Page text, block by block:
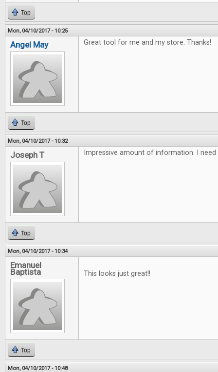
Top
Mon, 04/10/2017 - 10:25
Angel May Great tool for me and my store. Thanks!
Top
Mon, 04/10/2017 - 10:32
Joseph T Impressive amount of information. I need
Top
Mon, 04/10/2017 - 10:34
Emanuel
Baptista This looks just great!!
Top
Mon, 04/10/2017 - 10:48